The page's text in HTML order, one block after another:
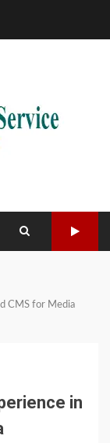
CMS for Media
in